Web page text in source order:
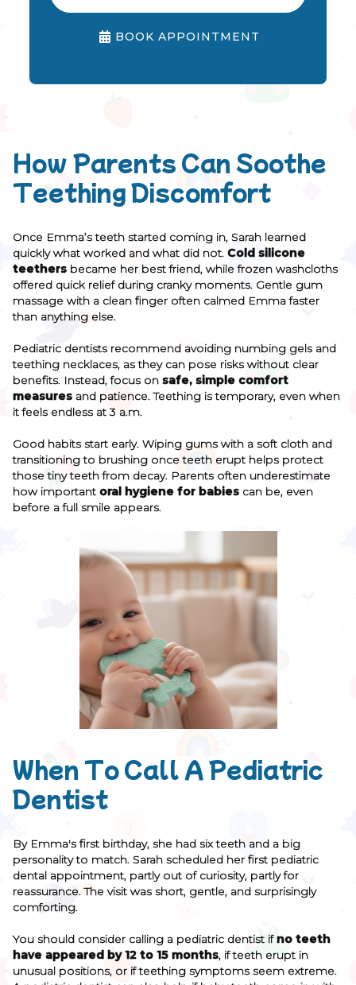
 BOOK APPOINTMENT
How Parents Can Soothe
Teething Discomfort
Once Emma’s teeth started coming in, Sarah learned
quickly what worked and what did not. Cold silicone
teethers became her best friend, while frozen washcloths
offered quick relief during cranky moments. Gentle gum
massage with a clean finger often calmed Emma faster
than anything else.
Pediatric dentists recommend avoiding numbing gels and
teething necklaces, as they can pose risks without clear
benefits. Instead, focus on safe, simple comfort
measures and patience. Teething is temporary, even when
it feels endless at 3 a.m.
Good habits start early. Wiping gums with a soft cloth and
transitioning to brushing once teeth erupt helps protect
those tiny teeth from decay. Parents often underestimate
how important oral hygiene for babies can be, even
before a full smile appears.
When To Call A Pediatric
Dentist
By Emma's first birthday, she had six teeth and a big
personality to match. Sarah scheduled her first pediatric
dental appointment, partly out of curiosity, partly for
reassurance. The visit was short, gentle, and surprisingly
comforting.
You should consider calling a pediatric dentist ifno teeth
have appeared by 12 to 15 months, if teeth erupt in
unusual positions, or if teething symptoms seem extreme.